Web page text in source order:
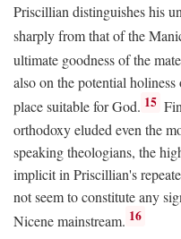
Priscillian distinguishes his
sharply from that of the
ultimate goodness of the
also on the potential
place suitable for God. 15
orthodoxy eluded even the
speaking theologians, the
implicit in Priscillian's
not seem to constitute any
Nicene mainstream. 16